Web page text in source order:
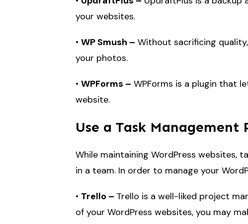
your websites.
• WP Smush – Without sacrificing
your photos.
• WPForms – WPForms is a plugin that
website.
Use a Task Management
While maintaining WordPress websites,
in a team. In order to manage your
• Trello – Trello is a well-liked project
of your WordPress websites, you may